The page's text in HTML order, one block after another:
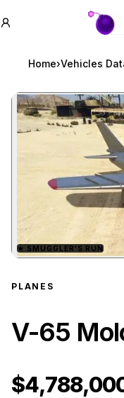
GTA
Home›Vehicles
★ SMUGGLER'S RUN
PLANES
V-65